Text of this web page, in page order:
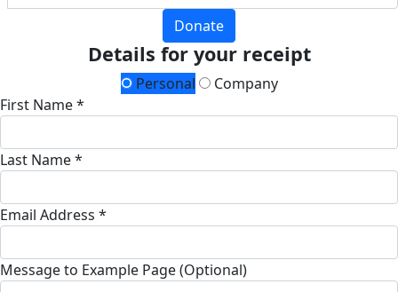
Donate
Details for your receipt
Personal
Company
First Name *
Last Name *
Email Address *
Message to Example Page (Optional)